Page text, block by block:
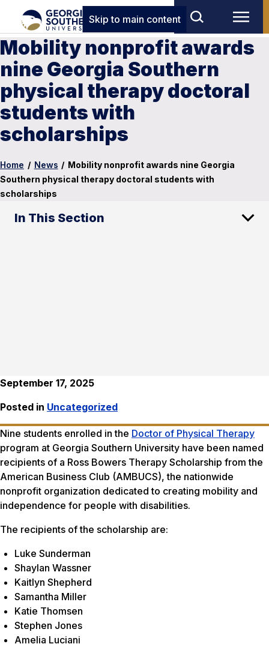
Skip to main content
Mobility nonprofit awards
nine Georgia Southern
physical therapy doctoral
students with
scholarships
Home / News / Mobility nonprofit awards nine Georgia
Southern physical therapy doctoral students with
scholarships
In This Section
September 17, 2025
Posted in Uncategorized
Nine students enrolled in the Doctor of Physical Therapy
program at Georgia Southern University have been named
recipients of a Ross Bowers Therapy Scholarship from the
American Business Club (AMBUCS), the nationwide
nonprofit organization dedicated to creating mobility and
independence for people with disabilities.
The recipients of the scholarship are:
Luke Sunderman
Shaylan Wassner
Kaitlyn Shepherd
Samantha Miller
Katie Thomsen
Stephen Jones
Amelia Luciani